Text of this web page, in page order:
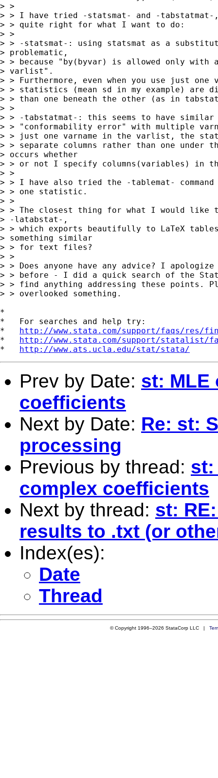
> >
> > I have tried -statsmat- and -tabstatmat-
> > quite right for what I want to do:
> >
> > -statsmat-: using statsmat as a
> problematic,
> > because "by(byvar) is allowed only with
> varlist".
> > Furthermore, even when you use just
> > statistics (mean sd in my example) are
> > than one beneath the other (as in
> >
> > -tabstatmat-: this seems to have
> > "conformability error" with multiple
> > just one varname in the varlist, the
> > separate columns rather than one
> occurs whether
> > or not I specify columns(variables) in
> >
> > I have also tried the -tablemat-
> > one statistic.
> >
> > The closest thing for what I would like
> -latabstat-,
> > which exports beautifully to LaTeX
> something similar
> > for text files?
> >
> > Does anyone have any advice? I
> > before - I did a quick search of the
> > find anything addressing these points.
> > overlooked something.
*
*   For searches and help try:
* http://www.stata.com/support/faqs/res/
* http://www.stata.com/support/statalist/
* http://www.ats.ucla.edu/stat/stata/
Prev by Date: st: MLE
coefficients
Next by Date: Re: st:
processing
Previous by thread: st:
complex coefficients
Next by thread: st:
results to .txt (or
Index(es):
Date
Thread
© Copyright 1996–2026 StataCorp LLC |